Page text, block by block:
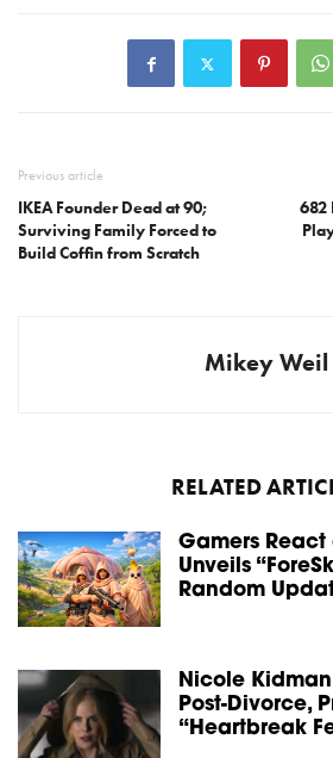
Previous article
IKEA Founder Dead at 90;
Surviving Family Forced to
Build Coffin from Scratch
682
Mikey Weil
RELATED
Gamers React
Unveils
Random
Nicole
Post-Divorce,
“Heartbreak